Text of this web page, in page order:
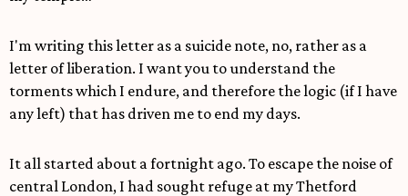
I'm writing this letter as a suicide note, no, rather as a
letter of liberation. I want you to understand the
torments which I endure, and therefore the logic (if I have
any left) that has driven me to end my days.
It all started about a fortnight ago. To escape the noise of
central London, I had sought refuge at my Thetford